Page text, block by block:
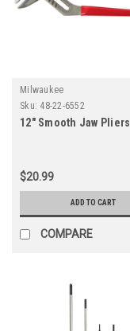
Milwaukee
Sku: 48-22-6552
12" Smooth Jaw Pliers
$20.99
ADD TO CART
COMPARE